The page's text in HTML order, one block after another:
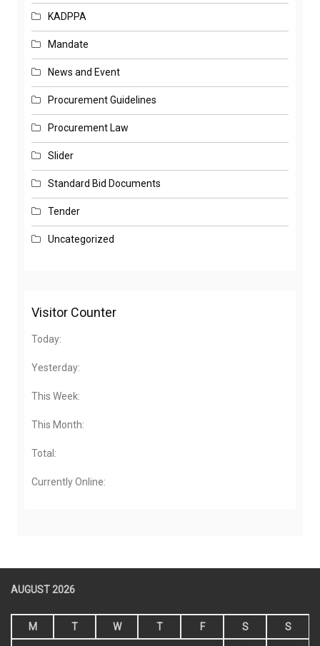
KADPPA
Mandate
News and Event
Procurement Guidelines
Procurement Law
Slider
Standard Bid Documents
Tender
Uncategorized
M T W T F S S
1 2